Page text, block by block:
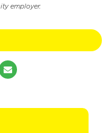
employer.